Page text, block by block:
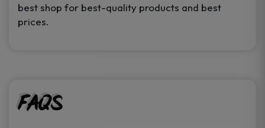
best shop for best-quality products and best
prices.
FAQs